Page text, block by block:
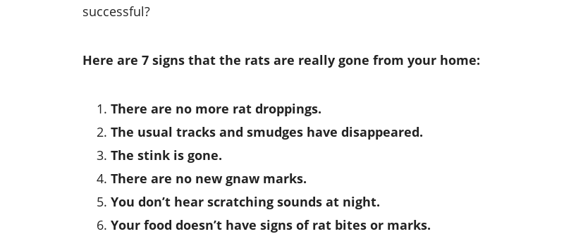
successful?
Here are 7 signs that the rats are really gone from your home:
There are no more rat droppings.
The usual tracks and smudges have disappeared.
The stink is gone.
There are no new gnaw marks.
You don’t hear scratching sounds at night.
Your food doesn’t have signs of rat bites or marks.